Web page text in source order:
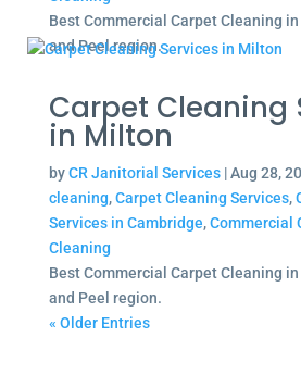
Best Commercial Carpet Cleaning
and Peel region.
Carpet Cleaning
in Milton
byCR Janitorial Services|Aug 28,
cleaning,Carpet Cleaning Services,
Services in Cambridge,Commercial
Cleaning
Best Commercial Carpet Cleaning
and Peel region.
« Older Entries